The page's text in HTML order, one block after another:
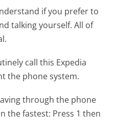
if you prefer to
talking yourself. All of
call this Expedia
the phone system.
through the phone
the fastest: Press 1 then